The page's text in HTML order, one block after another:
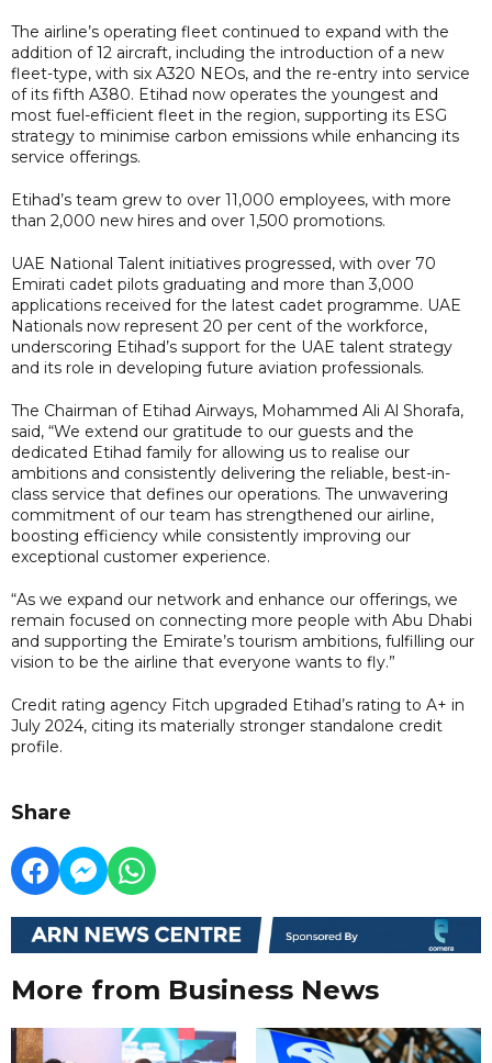
The airline’s operating fleet continued to expand with the
addition of 12 aircraft, including the introduction of a new
fleet-type, with six A320 NEOs, and the re-entry into service
of its fifth A380. Etihad now operates the youngest and
most fuel-efficient fleet in the region, supporting its ESG
strategy to minimise carbon emissions while enhancing its
service offerings.
Etihad’s team grew to over 11,000 employees, with more
than 2,000 new hires and over 1,500 promotions.
UAE National Talent initiatives progressed, with over 70
Emirati cadet pilots graduating and more than 3,000
applications received for the latest cadet programme. UAE
Nationals now represent 20 per cent of the workforce,
underscoring Etihad’s support for the UAE talent strategy
and its role in developing future aviation professionals.
The Chairman of Etihad Airways, Mohammed Ali Al Shorafa,
said, “We extend our gratitude to our guests and the
dedicated Etihad family for allowing us to realise our
ambitions and consistently delivering the reliable, best-in-
class service that defines our operations. The unwavering
commitment of our team has strengthened our airline,
boosting efficiency while consistently improving our
exceptional customer experience.
“As we expand our network and enhance our offerings, we
remain focused on connecting more people with Abu Dhabi
and supporting the Emirate’s tourism ambitions, fulfilling our
vision to be the airline that everyone wants to fly.”
Credit rating agency Fitch upgraded Etihad’s rating to A+ in
July 2024, citing its materially stronger standalone credit
profile.
Share
More from Business News